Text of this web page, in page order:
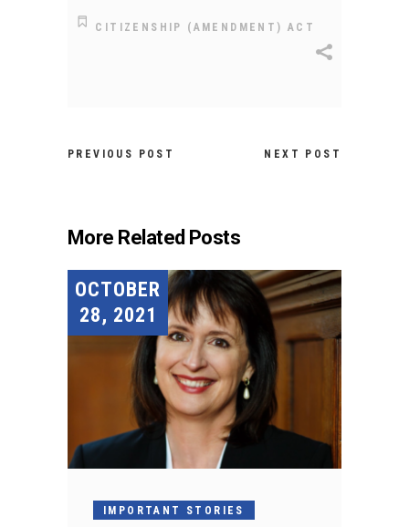
CITIZENSHIP (AMENDMENT) ACT
PREVIOUS POST NEXT POST
More Related Posts
OCTOBER
28, 2021
IMPORTANT STORIES